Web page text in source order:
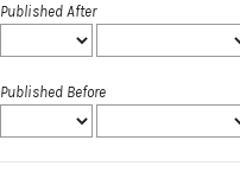
Published After
Published Before